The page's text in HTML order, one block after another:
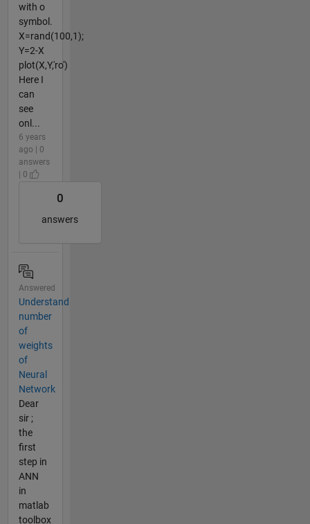
with o
symbol.
X=rand(100,1);
Y=2-X
plot(X,Y,'ro')
Here I
can
see
onl...
6 years
ago | 0
answers
| 0
0
answers
Answered
Understand
number
of
weights
of
Neural
Network
Dear
sir ;
the
first
step in
ANN
in
matlab
toolbox